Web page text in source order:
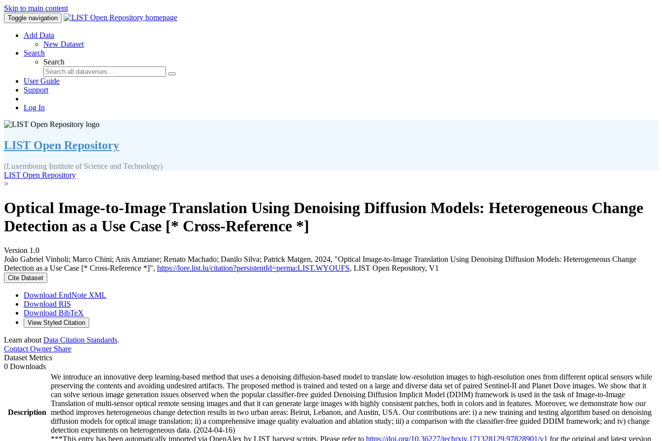
Skip to main content
Toggle navigation
Add Data
New Dataset
Search
Search
User Guide
Support
Log In
LIST Open Repository
(Luxembourg Institute of Science and Technology)
LIST Open Repository
>
Optical Image-to-Image Translation Using Denoising Diffusion Models: Heterogeneous Change
Detection as a Use Case [* Cross-Reference *]
Version 1.0
João Gabriel Vinholi; Marco Chini; Anis Amziane; Renato Machado; Danilo Silva; Patrick Matgen, 2024, "Optical Image-to-Image Translation Using Denoising Diffusion Models: Heterogeneous Change
Detection as a Use Case [* Cross-Reference *]", https://lore.list.lu/citation?persistentId=perma:LIST.WYOUFS, LIST Open Repository, V1
Cite Dataset
Download EndNote XML
Download RIS
Download BibTeX
View Styled Citation
Learn about Data Citation Standards.
Contact OwnerShare
Dataset Metrics
0 Downloads
Description
We introduce an innovative deep learning-based method that uses a denoising diffusion-based model to translate low-resolution images to high-resolution ones from different optical sensors while
preserving the contents and avoiding undesired artifacts. The proposed method is trained and tested on a large and diverse data set of paired Sentinel-II and Planet Dove images. We show that it
can solve serious image generation issues observed when the popular classifier-free guided Denoising Diffusion Implicit Model (DDIM) framework is used in the task of Image-to-Image
Translation of multi-sensor optical remote sensing images and that it can generate large images with highly consistent patches, both in colors and in features. Moreover, we demonstrate how our
method improves heterogeneous change detection results in two urban areas: Beirut, Lebanon, and Austin, USA. Our contributions are: i) a new training and testing algorithm based on denoising
diffusion models for optical image translation; ii) a comprehensive image quality evaluation and ablation study; iii) a comparison with the classifier-free guided DDIM framework; and iv) change
detection experiments on heterogeneous data. (2024-04-16)
***This entry has been automatically imported via OpenAlex by LIST harvest scripts. Please refer to https://doi.org/10.36227/techrxiv.171328129.97828901/v1 for the original and latest version